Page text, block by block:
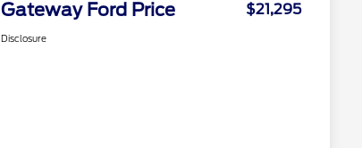
Gateway Ford Price $21,295
Disclosure